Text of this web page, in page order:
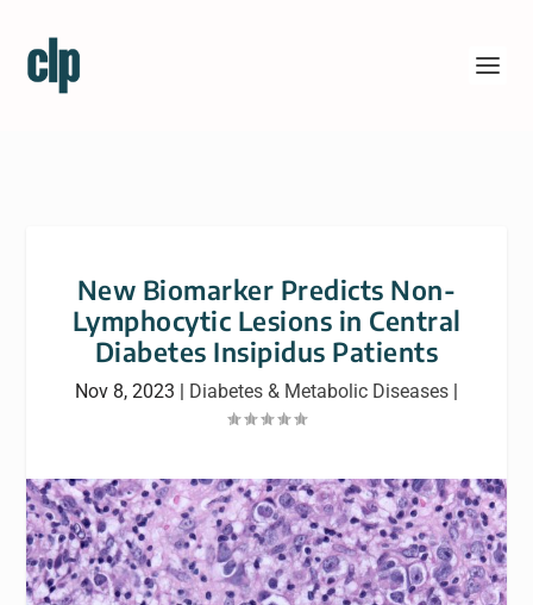
New Biomarker Predicts Non-
Lymphocytic Lesions in Central
Diabetes Insipidus Patients
Nov 8, 2023 | Diabetes & Metabolic Diseases |